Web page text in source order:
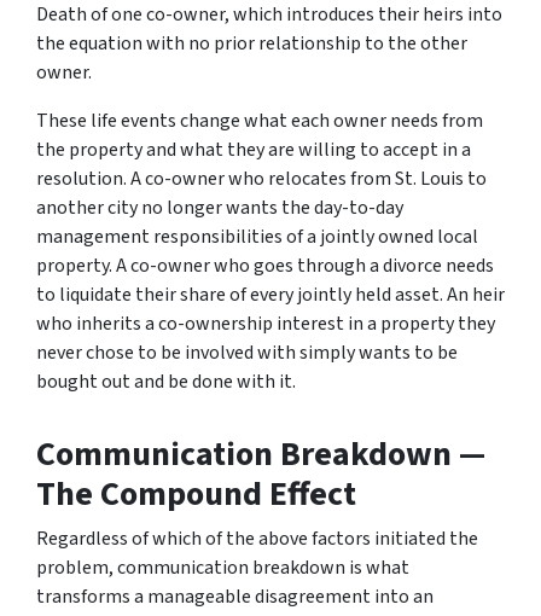
Death of one co-owner, which introduces their heirs into
the equation with no prior relationship to the other
owner.
These life events change what each owner needs from
the property and what they are willing to accept in a
resolution. A co-owner who relocates from St. Louis to
another city no longer wants the day-to-day
management responsibilities of a jointly owned local
property. A co-owner who goes through a divorce needs
to liquidate their share of every jointly held asset. An heir
who inherits a co-ownership interest in a property they
never chose to be involved with simply wants to be
bought out and be done with it.
Communication Breakdown —
The Compound Effect
Regardless of which of the above factors initiated the
problem, communication breakdown is what
transforms a manageable disagreement into an